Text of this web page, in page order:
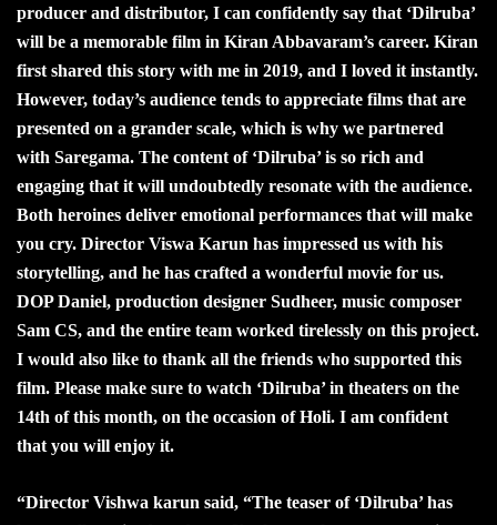
producer and distributor, I can confidently say that ‘Dilruba’
will be a memorable film in Kiran Abbavaram’s career. Kiran
first shared this story with me in 2019, and I loved it instantly.
However, today’s audience tends to appreciate films that are
presented on a grander scale, which is why we partnered
with Saregama. The content of ‘Dilruba’ is so rich and
engaging that it will undoubtedly resonate with the audience.
Both heroines deliver emotional performances that will make
you cry. Director Viswa Karun has impressed us with his
storytelling, and he has crafted a wonderful movie for us.
DOP Daniel, production designer Sudheer, music composer
Sam CS, and the entire team worked tirelessly on this project.
I would also like to thank all the friends who supported this
film. Please make sure to watch ‘Dilruba’ in theaters on the
14th of this month, on the occasion of Holi. I am confident
that you will enjoy it.
“Director Vishwa karun said, “The teaser of ‘Dilruba’ has